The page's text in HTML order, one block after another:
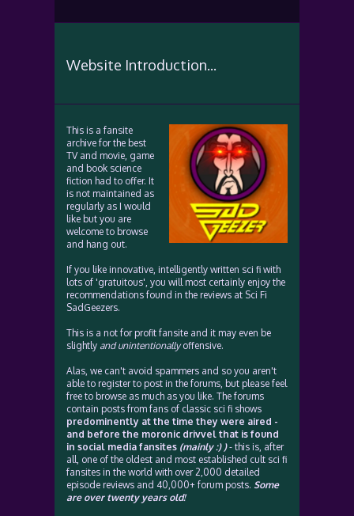
Website Introduction...
This is a fansite
archive for the best
TV and movie, game
and book science
fiction had to offer. It
is not maintained as
regularly as I would
like but you are
welcome to browse
and hang out.
If you like innovative, intelligently written sci fi with
lots of 'gratuitous', you will most certainly enjoy the
recommendations found in the reviews at Sci Fi
SadGeezers.
This is a not for profit fansite and it may even be
slightly and unintentionallyoffensive.
Alas, we can't avoid spammers and so you aren't
able to register to post in the forums, but please feel
free to browse as much as you like. The forums
contain posts from fans of classic sci fi shows
predominently at the time they were aired -
and before the moronic drivvel that is found
in social media fansites (mainly :) )- this is, after
all, one of the oldest and most established cult sci fi
fansites in the world with over 2,000 detailed
episode reviews and 40,000+ forum posts. Some
are over twenty years old!